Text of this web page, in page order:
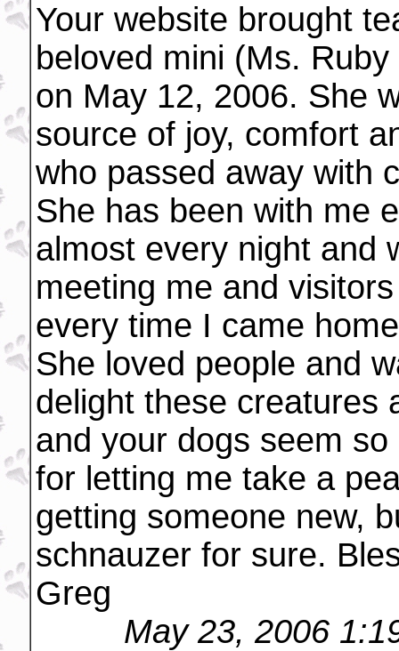
Your website brought
beloved mini (Ms.
on May 12, 2006. She
source of joy, comfort
who passed away with
She has been with me
almost every night and
meeting me and
every time I came
She loved people and
delight these creatures
and your dogs seem
for letting me take a
getting someone new,
schnauzer for sure.
Greg
May 23, 2006